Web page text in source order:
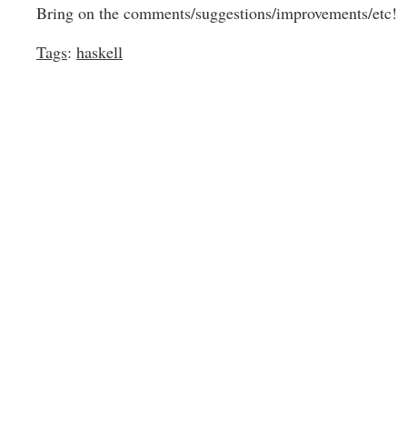
Bring on the comments/suggestions/improvements/etc!
Tags: haskell